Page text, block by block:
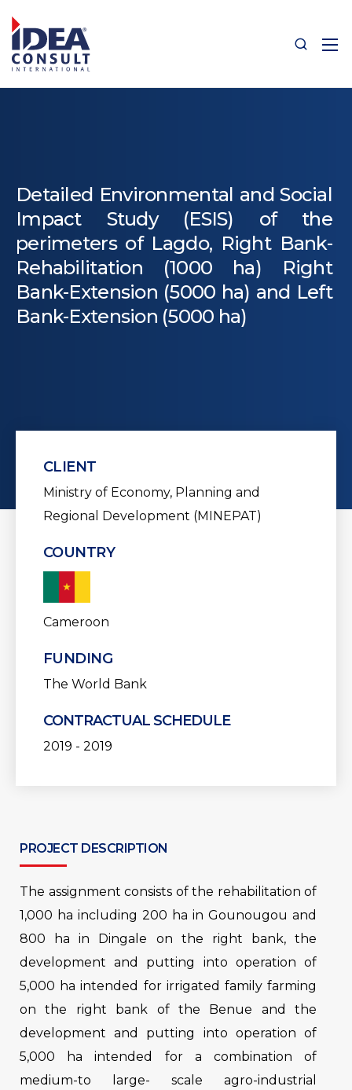
Detailed Environmental and Social
Impact Study (ESIS) of the
perimeters of Lagdo, Right Bank-
Rehabilitation (1000 ha) Right
Bank-Extension (5000 ha) and Left
Bank-Extension (5000 ha)
CLIENT
Ministry of Economy, Planning and
Regional Development (MINEPAT)
COUNTRY
Cameroon
FUNDING
The World Bank
CONTRACTUAL SCHEDULE
2019 - 2019
PROJECT DESCRIPTION
The assignment consists of the rehabilitation of
1,000 ha including 200 ha in Gounougou and
800 ha in Dingale on the right bank, the
development and putting into operation of
5,000 ha intended for irrigated family farming
on the right bank of the Benue and the
development and putting into operation of
5,000 ha intended for a combination of
medium-to large- scale agro-industrial